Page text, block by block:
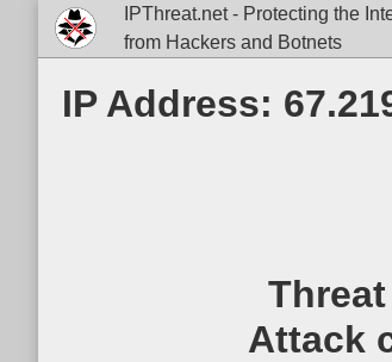
IPThreat.net - Protecting the
from Hackers and Botnets
IP Address:
Attack